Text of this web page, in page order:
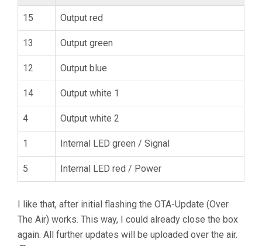
15 Output red
13 Output green
12 Output blue
14 Output white 1
4 Output white 2
1 Internal LED green / Signal
5 Internal LED red / Power
I like that, after initial flashing the OTA-Update (Over
The Air) works. This way, I could already close the box
again. All further updates will be uploaded over the air.